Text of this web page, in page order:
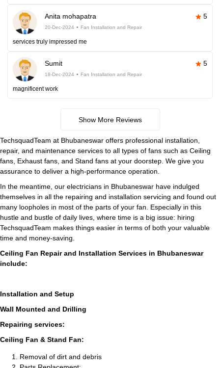
Anita mohapatra 5
20-Dec-2024 Fan Installation and Repair
services truly impressed me
Sumit 5
18-Dec-2024 Fan Installation and Repair
magnificent work
Show More Reviews
TechsquadTeam at Bhubaneswar offers professional installation,
repair, and maintenance services to all types of fans such as Ceiling
fans, Exhaust fans, and Stand fans at your doorstep. We give you
assurance to deliver a high-performance operation.
In the meantime, our electricians in Bhubaneswar have indulged
themselves in all the repairing and installation servicing and found out
many loopholes in most of the parts of your fan. Especially in this
hustle and bustle of daily lives, where time is a big issue: hiring
TechsquadTeam makes things easier in terms of both your valuable
time and money-saving.
Ceiling Fan Repair and Installation Services in Bhubaneswar
include:
Installation and Setup
Wall Mounted and Drilling
Repairing services:
Ceiling Fan & Stand Fan:
Removal of dirt and debris